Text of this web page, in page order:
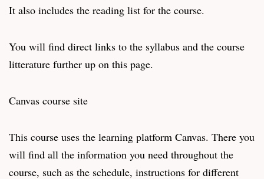
It also includes the reading list for the course.
You will find direct links to the syllabus and the course
litterature further up on this page.
Canvas course site
This course uses the learning platform Canvas. There you
will find all the information you need throughout the
course, such as the schedule, instructions for different